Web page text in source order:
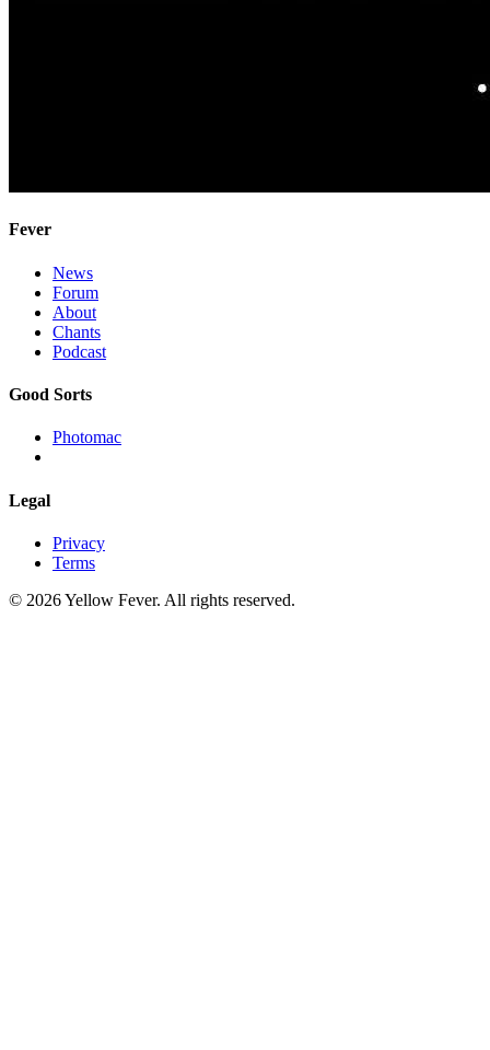
Fever
News
Forum
About
Chants
Podcast
Good Sorts
Photomac
Legal
Privacy
Terms
© 2026 Yellow Fever. All rights reserved.